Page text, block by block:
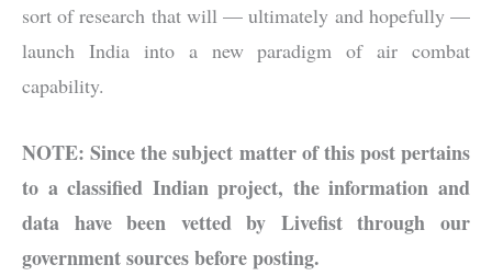
sort of research that will — ultimately and hopefully —
launch India into a new paradigm of air combat
capability.
NOTE: Since the subject matter of this post pertains
to a classified Indian project, the information and
data have been vetted by Livefist through our
government sources before posting.